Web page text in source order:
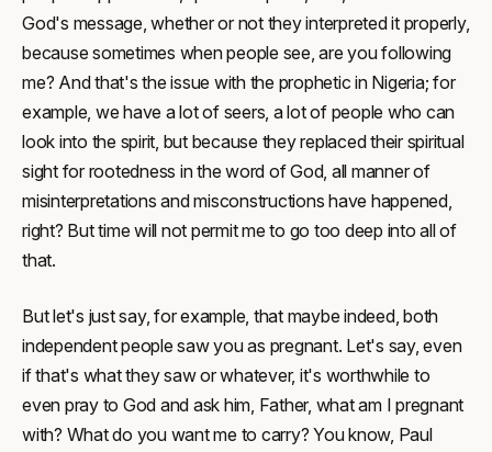
God's message, whether or not they interpreted it properly,
because sometimes when people see, are you following
me? And that's the issue with the prophetic in Nigeria; for
example, we have a lot of seers, a lot of people who can
look into the spirit, but because they replaced their spiritual
sight for rootedness in the word of God, all manner of
misinterpretations and misconstructions have happened,
right? But time will not permit me to go too deep into all of
that.
But let's just say, for example, that maybe indeed, both
independent people saw you as pregnant. Let's say, even
if that's what they saw or whatever, it's worthwhile to
even pray to God and ask him, Father, what am I pregnant
with? What do you want me to carry? You know, Paul